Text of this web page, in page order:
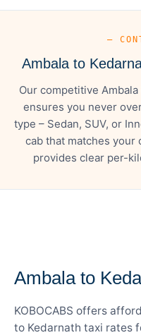
—
Ambala to
Our competitive
ensures you never
type – Sedan, SUV, or
cab that matches your
provides clear per-
Ambala to
KOBOCABS offers
to Kedarnath taxi rates